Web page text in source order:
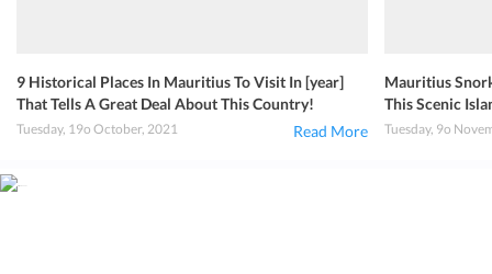
9 Historical Places In Mauritius To Visit In [year]
That Tells A Great Deal About This Country!
Tuesday, 19o October, 2021 Read More
Mauritius
This Scenic
Tuesday, 9o